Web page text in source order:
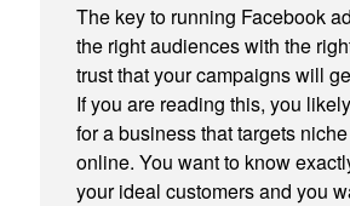
The key to running Facebook
the right audiences with the
trust that your campaigns will
If you are reading this, you
for a business that targets
online. You want to know
your ideal customers and you